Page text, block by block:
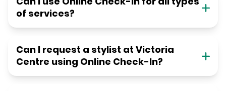
of services?
Can I request a stylist at Victoria
Centre using Online Check-In?